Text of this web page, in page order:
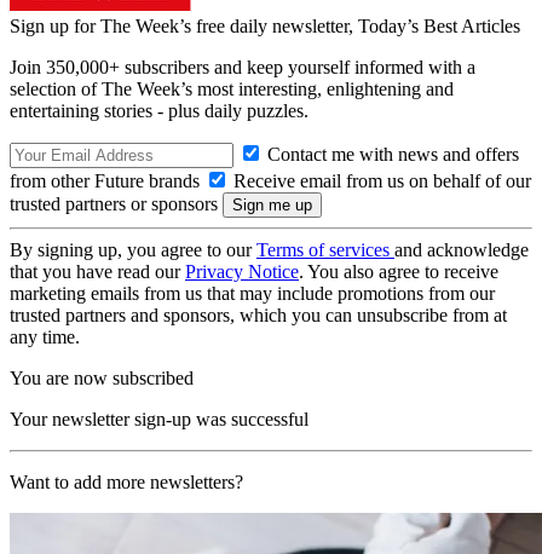
Sign up for The Week’s free daily newsletter, Today’s Best Articles
Join 350,000+ subscribers and keep yourself informed with a
selection of The Week’s most interesting, enlightening and
entertaining stories - plus daily puzzles.
Contact me with news and offers
from other Future brands
Receive email from us on behalf of our
trusted partners or sponsors
By signing up, you agree to ourTerms of services and acknowledge
that you have read ourPrivacy Notice. You also agree to receive
marketing emails from us that may include promotions from our
trusted partners and sponsors, which you can unsubscribe from at
any time.
You are now subscribed
Your newsletter sign-up was successful
Want to add more newsletters?